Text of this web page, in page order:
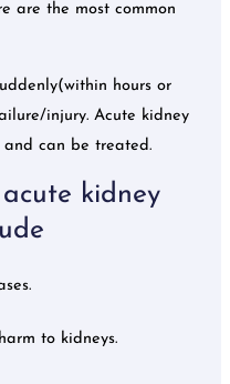
are the most common
hours or
injury. Acute kidney
can be treated.
kidney
to kidneys.